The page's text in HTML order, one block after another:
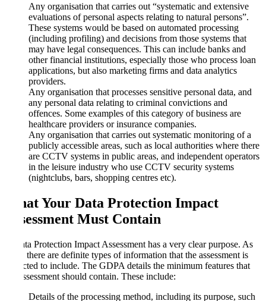
Any organisation that carries out “systematic and extensive
evaluations of personal aspects relating to natural persons”.
These systems would be based on automated processing
(including profiling) and decisions from those systems that
may have legal consequences. This can include banks and
other financial institutions, especially those who process loan
applications, but also marketing firms and data analytics
providers.
Any organisation that processes sensitive personal data, and
any personal data relating to criminal convictions and
offences. Some examples of this category of business are
healthcare providers or insurance companies.
Any organisation that carries out systematic monitoring of a
publicly accessible areas, such as local authorities where there
are CCTV systems in public areas, and independent operators
in the leisure industry who use CCTV security systems
(nightclubs, bars, shopping centres etc).
What Your Data Protection Impact
Assessment Must Contain
A Data Protection Impact Assessment has a very clear purpose. As
such, there are definite types of information that the assessment is
expected to include. The GDPA details the minimum features that
the assessment should contain. These include:
Details of the processing method, including its purpose, such